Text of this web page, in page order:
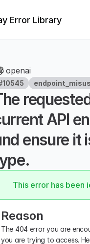
Error Library
openai
API
ensure it
This error has been
Reason
The 404 error you are
you are trying to access.